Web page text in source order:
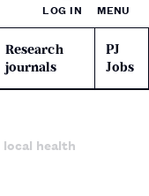
LOG IN MENU
Research
journals
PJ
Jobs
health